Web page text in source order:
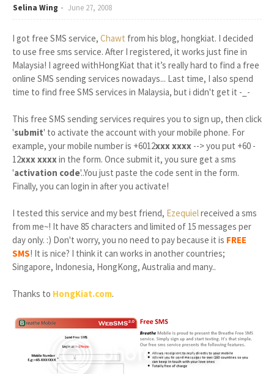
Selina Wing June 27, 2008
I got free SMS service, Chawt from his blog, hongkiat. I decided
to use free sms service. After I registered, it works just fine in
Malaysia! I agreed withHongKiat that it’s really hard to find a free
online SMS sending services nowadays... Last time, I also spend
time to find free SMS services in Malaysia, but i didn't get it -_-
This free SMS sending services requires you to sign up, then click
'submit' to activate the account with your mobile phone. For
example, your mobile number is +6012xxx xxxx --> you put +60 -
12xxx xxxxin the form. Once submit it, you sure get a sms
'activation code'..You just paste the code sent in the form.
Finally, you can login in after you activate!
I tested this service and my best friend, Ezequielreceived a sms
from me~! It have 85 characters and limited of 15 messages per
day only. :) Don't worry, you no need to pay because it is FREE
SMS! It is nice? I think it can works in another countries;
Singapore, Indonesia, HongKong, Australia and many..
Thanks to HongKiat.com.